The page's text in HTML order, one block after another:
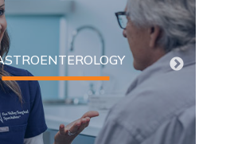
Gastroenterology
in Northeast Wisconsin for over 50
Surgical Specialists (FVSS) has
for providing exceptional
and surgical care.